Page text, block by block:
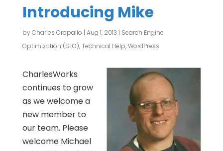
Introducing Mike
byCharles Oropallo | Aug 1, 2013 | Search Engine
Optimization (SEO),Technical Help,WordPress
CharlesWorks
continues to grow
as we welcome a
new member to
our team. Please
welcome Michael